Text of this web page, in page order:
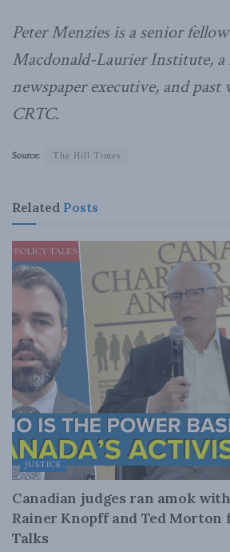
Peter Menzies is a senior
Macdonald-Laurier Institute, a
newspaper executive, and
CRTC.
Source: The Hill Times
Related Posts
JUSTICE
Canadian judges ran amok
Rainer Knopff and Ted Morton
Talks